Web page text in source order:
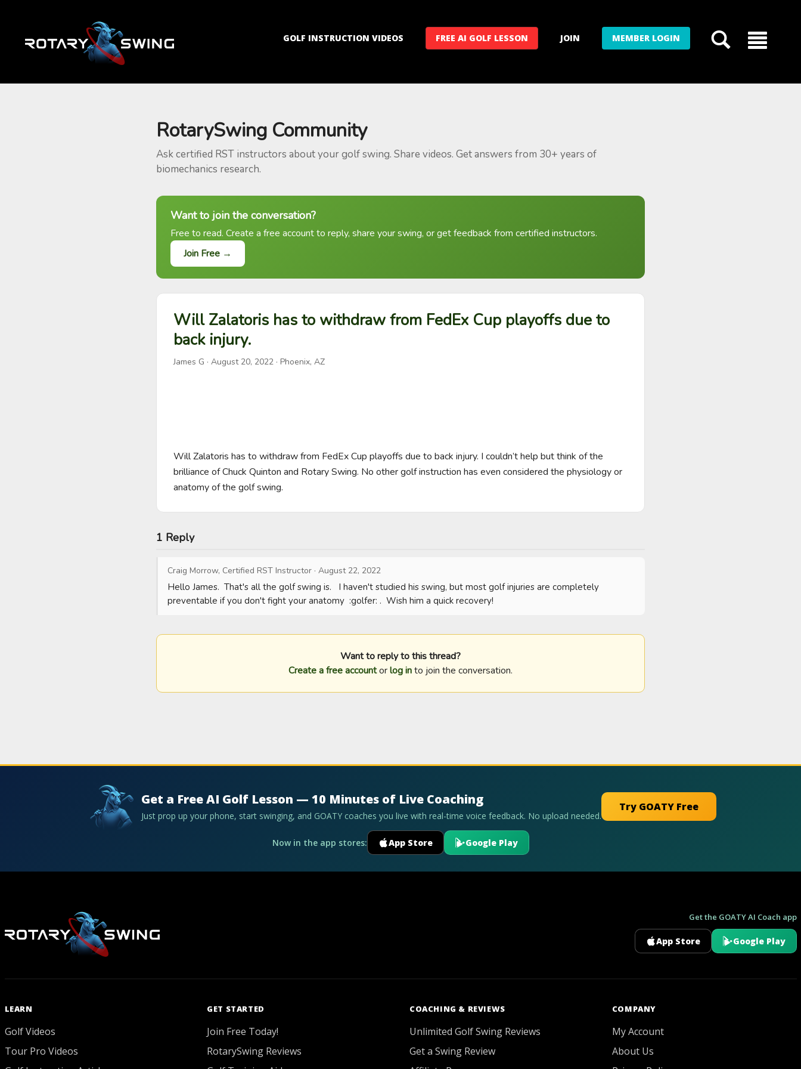
GOLF INSTRUCTION VIDEOS FREE AI GOLF LESSON JOIN MEMBER LOGIN
RotarySwing Community
Ask certified RST instructors about your golf swing. Share videos. Get answers from 30+ years of
biomechanics research.
Want to join the conversation?
Free to read. Create a free account to reply, share your swing, or get feedback from certified instructors.
Join Free →
Will Zalatoris has to withdraw from FedEx Cup playoffs due to
back injury.
James G · August 20, 2022 · Phoenix, AZ
Will Zalatoris has to withdraw from FedEx Cup playoffs due to back injury. I couldn’t help but think of the
brilliance of Chuck Quinton and Rotary Swing. No other golf instruction has even considered the physiology or
anatomy of the golf swing.
1 Reply
Craig Morrow, Certified RST Instructor · August 22, 2022
Hello James.  That's all the golf swing is.   I haven't studied his swing, but most golf injuries are completely
preventable if you don't fight your anatomy  :golfer: .  Wish him a quick recovery!
Want to reply to this thread?
Create a free accountorlog into join the conversation.
Get a Free AI Golf Lesson — 10 Minutes of Live Coaching
Just prop up your phone, start swinging, and GOATY coaches you live with real-time voice feedback. No upload needed.
Try GOATY Free
Now in the app stores: App Store Google Play
Get the GOATY AI Coach app
App Store Google Play
LEARN
Golf Videos
Tour Pro Videos
GET STARTED
Join Free Today!
RotarySwing Reviews
COACHING & REVIEWS
Unlimited Golf Swing Reviews
Get a Swing Review
COMPANY
My Account
About Us